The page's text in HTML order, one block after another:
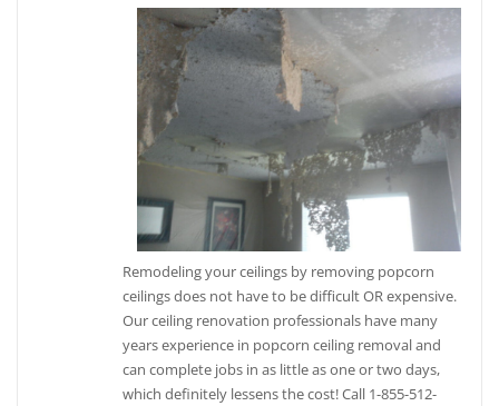
Remodeling your ceilings by removing popcorn
ceilings does not have to be difficult OR expensive.
Our ceiling renovation professionals have many
years experience in popcorn ceiling removal and
can complete jobs in as little as one or two days,
which definitely lessens the cost! Call 1-855-512-